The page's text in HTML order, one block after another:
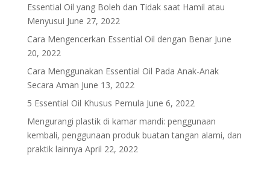
Essential Oil yang Boleh dan Tidak saat Hamil atau
Menyusui June 27, 2022
Cara Mengencerkan Essential Oil dengan Benar June
20, 2022
Cara Menggunakan Essential Oil Pada Anak-Anak
Secara Aman June 13, 2022
5 Essential Oil Khusus Pemula June 6, 2022
Mengurangi plastik di kamar mandi: penggunaan
kembali, penggunaan produk buatan tangan alami, dan
praktik lainnya April 22, 2022